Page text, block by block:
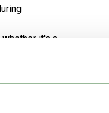
it's a
for varied